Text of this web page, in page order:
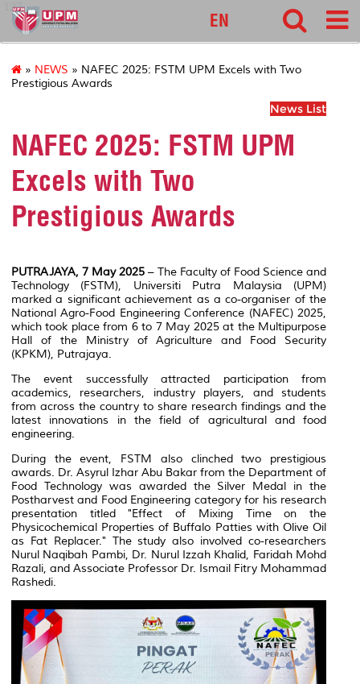
127
EN
» NEWS » NAFEC 2025: FSTM UPM Excels with Two
Prestigious Awards
News List
NAFEC 2025: FSTM UPM
Excels with Two
Prestigious Awards
PUTRAJAYA, 7 May 2025 – The Faculty of Food Science and
Technology (FSTM), Universiti Putra Malaysia (UPM)
marked a significant achievement as a co-organiser of the
National Agro-Food Engineering Conference (NAFEC) 2025,
which took place from 6 to 7 May 2025 at the Multipurpose
Hall of the Ministry of Agriculture and Food Security
(KPKM), Putrajaya.
The event successfully attracted participation from
academics, researchers, industry players, and students
from across the country to share research findings and the
latest innovations in the field of agricultural and food
engineering.
During the event, FSTM also clinched two prestigious
awards. Dr. Asyrul Izhar Abu Bakar from the Department of
Food Technology was awarded the Silver Medal in the
Postharvest and Food Engineering category for his research
presentation titled"Effect of Mixing Time on the
Physicochemical Properties of Buffalo Patties with Olive Oil
as Fat Replacer." The study also involved co-researchers
Nurul Naqibah Pambi, Dr. Nurul Izzah Khalid, Faridah Mohd
Razali, and Associate Professor Dr. Ismail Fitry Mohammad
Rashedi.